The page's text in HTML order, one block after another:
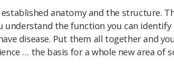
established anatomy and the structure.
understand the function you can
disease. Put them all together and
… the basis for a whole new area of